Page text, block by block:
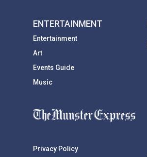
ENTERTAINMENT
Entertainment
Art
Events Guide
Music
Privacy Policy